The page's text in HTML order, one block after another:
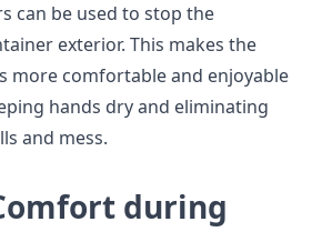
can be used to stop the
exterior. This makes the
more comfortable and enjoyable
hands dry and eliminating
and mess.
during